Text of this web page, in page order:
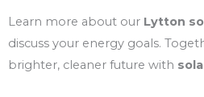
Learn more about our Lytton
discuss your energy goals.
brighter, cleaner future with